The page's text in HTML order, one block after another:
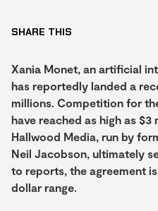
SHARE THIS
Xania Monet, an artificial
has reportedly landed a
millions. Competition for
have reached as high as
Hallwood Media, run by
Neil Jacobson, ultimately
to reports, the agreement
dollar range.